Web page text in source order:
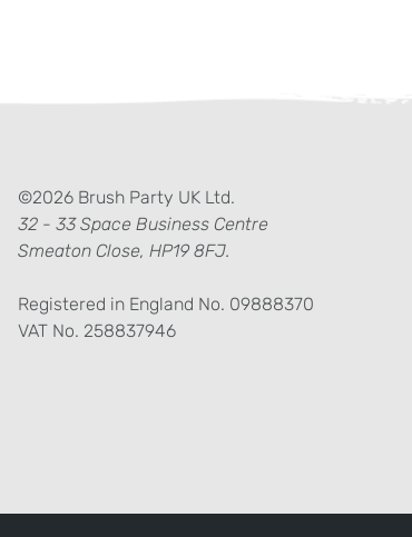
©2026 Brush Party UK Ltd.
32 - 33 Space Business Centre
Smeaton Close, HP19 8FJ.
Registered in England No. 09888370
VAT No. 258837946